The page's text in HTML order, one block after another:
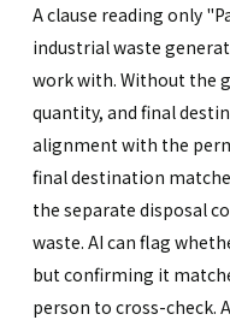
A clause reading only
industrial waste
work with. Without the
quantity, and final
alignment with the
final destination
the separate disposal
waste. AI can flag
but confirming it
person to cross-check.